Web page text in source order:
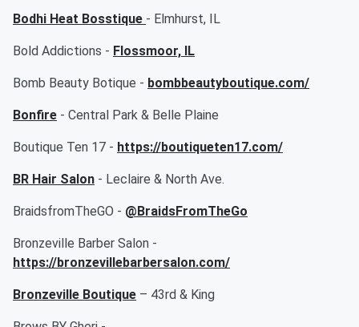
Bodhi Heat Bosstique - Elmhurst, IL
Bold Addictions - Flossmoor, IL
Bomb Beauty Botique - bombbeautyboutique.com/
Bonfire - Central Park & Belle Plaine
Boutique Ten 17 - https://boutiqueten17.com/
BR Hair Salon - Leclaire & North Ave.
BraidsfromTheGO - @BraidsFromTheGo
Bronzeville Barber Salon -
https://bronzevillebarbersalon.com/
Bronzeville Boutique – 43rd & King